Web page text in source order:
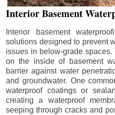
Interior Basement
Interior basement
solutions designed to prevent
issues in below-grade
on the inside of basement
barrier against water
and groundwater. One
waterproof coatings or
creating a waterproof
seeping through cracks and